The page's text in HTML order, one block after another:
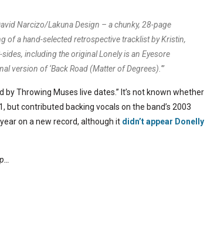
Narcizo/Lakuna Design – a chunky, 28-page
of a hand-selected retrospective tracklist by Kristin,
including the original Lonely is an Eyesore
version of ‘Back Road (Matter of Degrees).'”
Throwing Muses live dates.” It’s not known whether
but contributed backing vocals on the band’s 2003
on a new record, although it didn’t appear Donelly